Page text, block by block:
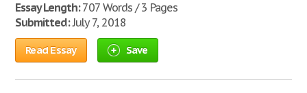
Essay Length:707 Words / 3 Pages
Submitted:July 7, 2018
Read Essay Save